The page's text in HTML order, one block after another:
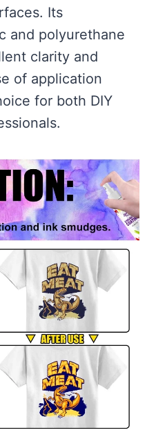
Its
and polyurethane
clarity and
of application
for both DIY